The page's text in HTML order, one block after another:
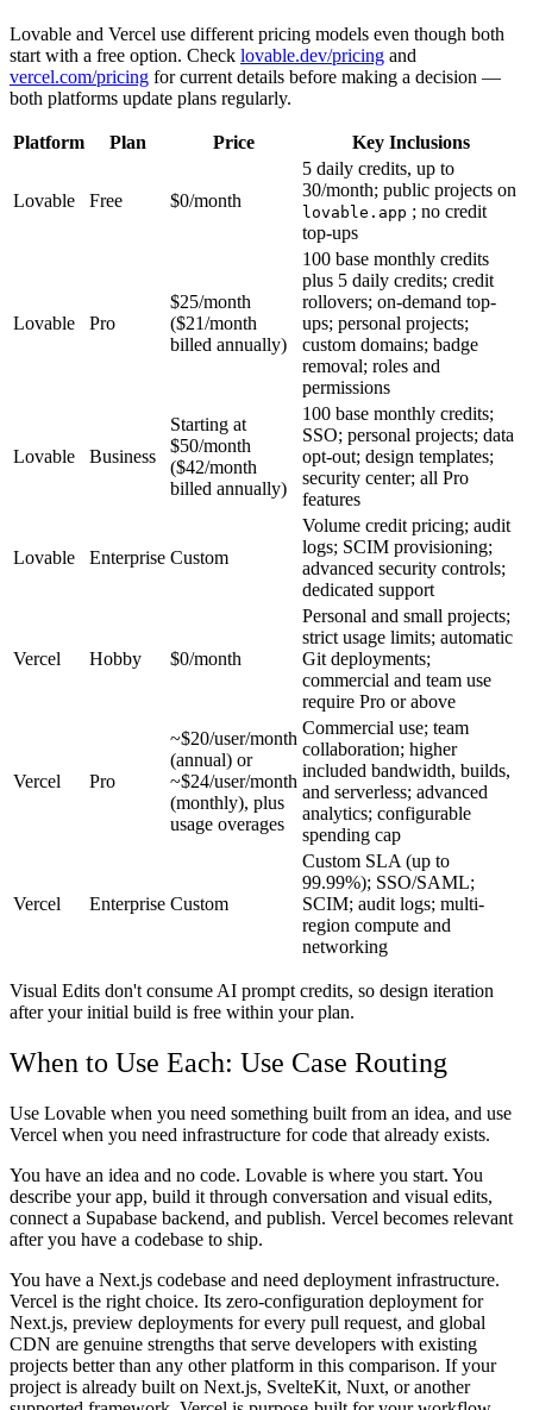
Lovable and Vercel use different pricing models even though both
start with a free option. Check lovable.dev/pricing and
vercel.com/pricing for current details before making a decision —
both platforms update plans regularly.
Platform Plan Price Key Inclusions
Lovable Free $0/month
5 daily credits, up to
30/month; public projects on
lovable.app ; no credit
top-ups
Lovable Pro
$25/month
($21/month
billed annually)
100 base monthly credits
plus 5 daily credits; credit
rollovers; on-demand top-
ups; personal projects;
custom domains; badge
removal; roles and
permissions
Lovable Business
Starting at
$50/month
($42/month
billed annually)
100 base monthly credits;
SSO; personal projects; data
opt-out; design templates;
security center; all Pro
features
Lovable Enterprise Custom
Volume credit pricing; audit
logs; SCIM provisioning;
advanced security controls;
dedicated support
Vercel Hobby $0/month
Personal and small projects;
strict usage limits; automatic
Git deployments;
commercial and team use
require Pro or above
Vercel Pro
~$20/user/month
(annual) or
~$24/user/month
(monthly), plus
usage overages
Commercial use; team
collaboration; higher
included bandwidth, builds,
and serverless; advanced
analytics; configurable
spending cap
Vercel Enterprise Custom
Custom SLA (up to
99.99%); SSO/SAML;
SCIM; audit logs; multi-
region compute and
networking
Visual Edits don't consume AI prompt credits, so design iteration
after your initial build is free within your plan.
When to Use Each: Use Case Routing
Use Lovable when you need something built from an idea, and use
Vercel when you need infrastructure for code that already exists.
You have an idea and no code. Lovable is where you start. You
describe your app, build it through conversation and visual edits,
connect a Supabase backend, and publish. Vercel becomes relevant
after you have a codebase to ship.
You have a Next.js codebase and need deployment infrastructure.
Vercel is the right choice. Its zero-configuration deployment for
Next.js, preview deployments for every pull request, and global
CDN are genuine strengths that serve developers with existing
projects better than any other platform in this comparison. If your
project is already built on Next.js, SvelteKit, Nuxt, or another